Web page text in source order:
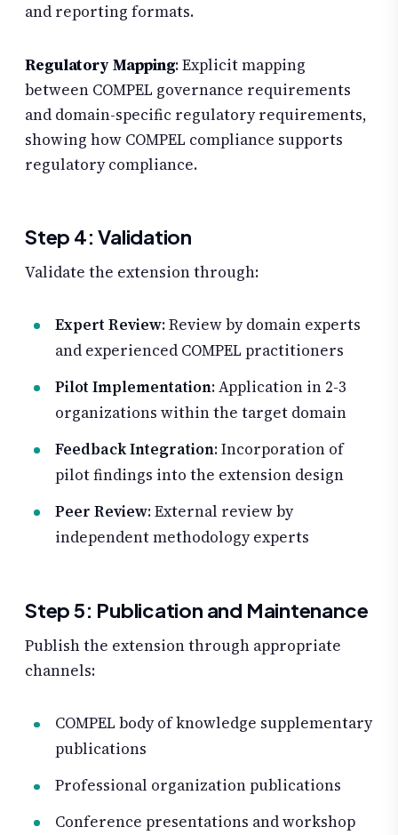
and reporting formats.
Regulatory Mapping: Explicit mapping
between COMPEL governance requirements
and domain-specific regulatory requirements,
showing how COMPEL compliance supports
regulatory compliance.
Step 4: Validation
Validate the extension through:
Expert Review: Review by domain experts
and experienced COMPEL practitioners
Pilot Implementation: Application in 2-3
organizations within the target domain
Feedback Integration: Incorporation of
pilot findings into the extension design
Peer Review: External review by
independent methodology experts
Step 5: Publication and Maintenance
Publish the extension through appropriate
channels:
COMPEL body of knowledge supplementary
publications
Professional organization publications
Conference presentations and workshop